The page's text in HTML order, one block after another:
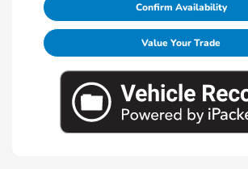
Confirm Availability
Value Your Trade